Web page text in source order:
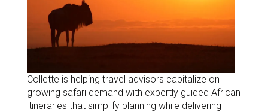
Collette is helping travel advisors capitalize on
growing safari demand with expertly guided African
itineraries that simplify planning while delivering